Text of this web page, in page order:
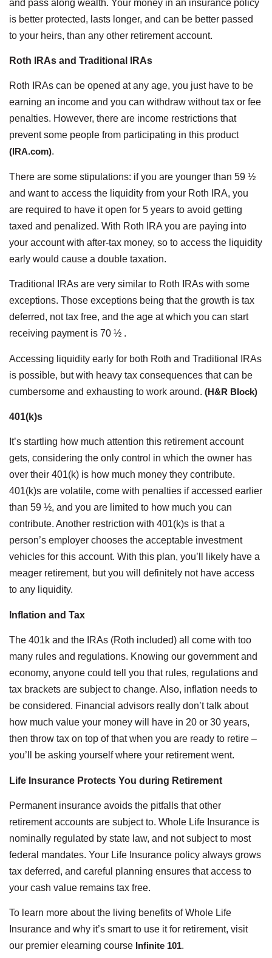
and pass along wealth. Your money in an insurance policy
is better protected, lasts longer, and can be better passed
to your heirs, than any other retirement account.
Roth IRAs and Traditional IRAs
Roth IRAs can be opened at any age, you just have to be
earning an income and you can withdraw without tax or fee
penalties. However, there are income restrictions that
prevent some people from participating in this product
(IRA.com).
There are some stipulations: if you are younger than 59 ½
and want to access the liquidity from your Roth IRA, you
are required to have it open for 5 years to avoid getting
taxed and penalized. With Roth IRA you are paying into
your account with after-tax money, so to access the liquidity
early would cause a double taxation.
Traditional IRAs are very similar to Roth IRAs with some
exceptions. Those exceptions being that the growth is tax
deferred, not tax free, and the age at which you can start
receiving payment is 70 ½ .
Accessing liquidity early for both Roth and Traditional IRAs
is possible, but with heavy tax consequences that can be
cumbersome and exhausting to work around. (H&R Block)
401(k)s
It’s startling how much attention this retirement account
gets, considering the only control in which the owner has
over their 401(k) is how much money they contribute.
401(k)s are volatile, come with penalties if accessed earlier
than 59 ½, and you are limited to how much you can
contribute. Another restriction with 401(k)s is that a
person’s employer chooses the acceptable investment
vehicles for this account. With this plan, you’ll likely have a
meager retirement, but you will definitely not have access
to any liquidity.
Inflation and Tax
The 401k and the IRAs (Roth included) all come with too
many rules and regulations. Knowing our government and
economy, anyone could tell you that rules, regulations and
tax brackets are subject to change. Also, inflation needs to
be considered. Financial advisors really don’t talk about
how much value your money will have in 20 or 30 years,
then throw tax on top of that when you are ready to retire –
you’ll be asking yourself where your retirement went.
Life Insurance Protects You during Retirement
Permanent insurance avoids the pitfalls that other
retirement accounts are subject to. Whole Life Insurance is
nominally regulated by state law, and not subject to most
federal mandates. Your Life Insurance policy always grows
tax deferred, and careful planning ensures that access to
your cash value remains tax free.
To learn more about the living benefits of Whole Life
Insurance and why it’s smart to use it for retirement, visit
our premier elearning course Infinite 101.